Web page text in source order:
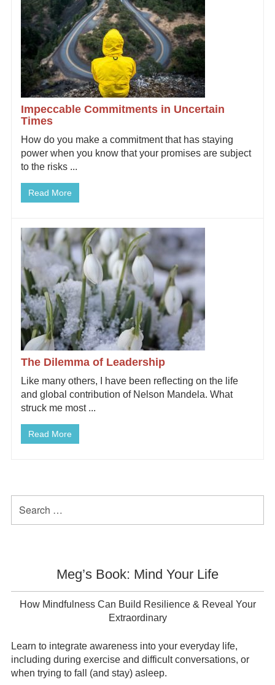
Impeccable Commitments in Uncertain
Times
How do you make a commitment that has staying
power when you know that your promises are subject
to the risks ...
Read More
The Dilemma of Leadership
Like many others, I have been reflecting on the life
and global contribution of Nelson Mandela. What
struck me most ...
Read More
Primary
Sidebar
for:
Meg’s Book: Mind Your Life
How Mindfulness Can Build Resilience & Reveal Your
Extraordinary
Learn to integrate awareness into your everyday life,
including during exercise and difficult conversations, or
when trying to fall (and stay) asleep.